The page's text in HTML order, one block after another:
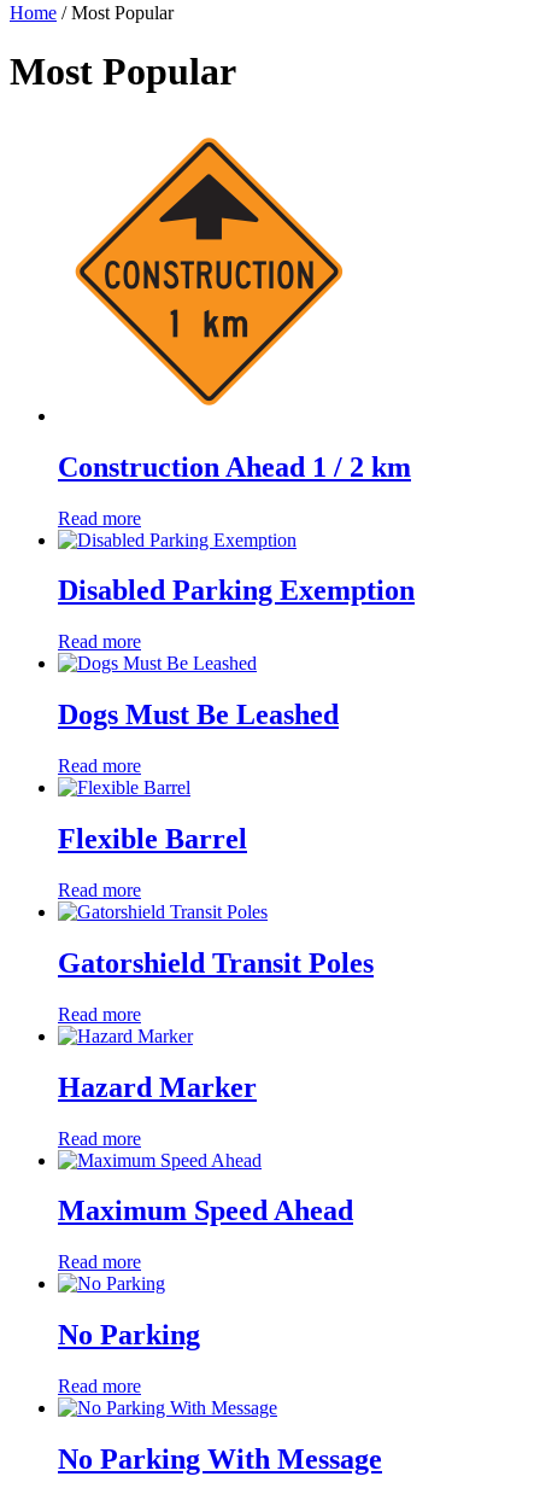
Home / Most Popular
Most Popular
Construction Ahead 1 / 2 km
Read more
Disabled Parking Exemption
Read more
Dogs Must Be Leashed
Read more
Flexible Barrel
Read more
Gatorshield Transit Poles
Read more
Hazard Marker
Read more
Maximum Speed Ahead
Read more
No Parking
Read more
No Parking With Message